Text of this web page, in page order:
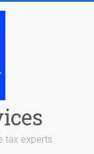
tax experts